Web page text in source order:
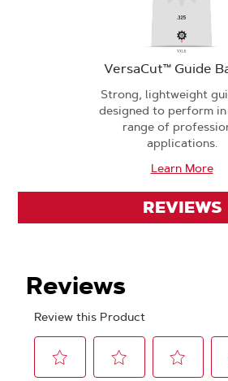
VersaCut™ Guide
Strong, lightweight
designed to perform in
range of
applications.
Learn More
REVIEWS